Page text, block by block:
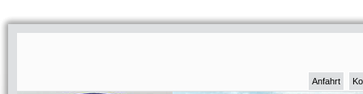
Anfahrt